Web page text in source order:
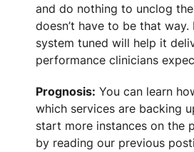
and do nothing to unclog
doesn’t have to be that way.
system tuned will help it
performance clinicians
Prognosis: You can learn
which services are backing
start more instances on the
by reading our previous